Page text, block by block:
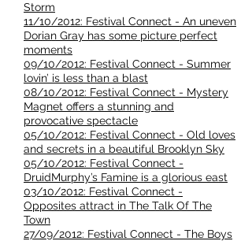
Storm
11/10/2012: Festival Connect - An uneven
Dorian Gray has some picture perfect
moments
09/10/2012: Festival Connect - Summer
lovin’ is less than a blast
08/10/2012: Festival Connect - Mystery
Magnet offers a stunning and
provocative spectacle
05/10/2012: Festival Connect - Old loves
and secrets in a beautiful Brooklyn Sky
05/10/2012: Festival Connect -
DruidMurphy’s Famine is a glorious east
03/10/2012: Festival Connect -
Opposites attract in The Talk Of The
Town
27/09/2012: Festival Connect - The Boys